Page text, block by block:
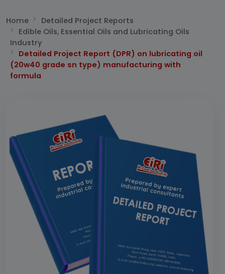
Home
Detailed Project Reports
Edible Oils, Essential Oils and Lubricating Oils
Industry
Detailed Project Report (DPR) on lubricating oil
(20w40 grade sn type) manufacturing with
formula